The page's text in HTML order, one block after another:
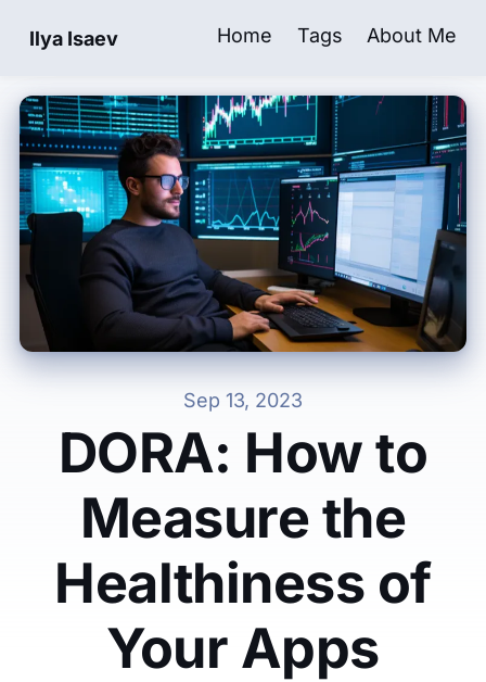
Ilya Isaev| Software Engineering & Leadership
Home Tags About Me
Sep 13, 2023
DORA: How to
Measure the
Healthiness of
Your Apps